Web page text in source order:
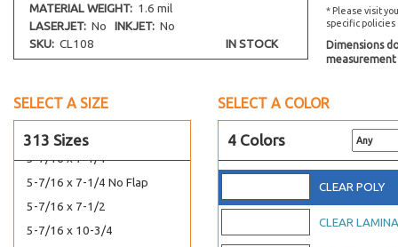
MATERIAL WEIGHT: 1.6 mil
LASERJET: No INKJET: No
SKU: CL108 IN STOCK
* Please visit
specific
Dimensions
measurement
SELECT A SIZE
313 Sizes
4-15/16 x 7-1/8
5-1/8 x 6-3/4
5-3/16 x 5-1/16
5-1/4 x 7-1/8
5-7/16 x 5-5/16
5-7/16 x 7-1/4
5-7/16 x 7-1/4 No Flap
5-7/16 x 7-1/2
5-7/16 x 10-3/4
SELECT A COLOR
4 Colors
CLEAR POLY
CLEAR